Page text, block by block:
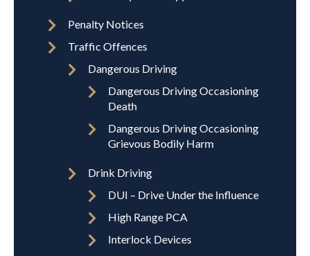
Penalty Notices
Traffic Offences
Dangerous Driving
Dangerous Driving Occasioning
Death
Dangerous Driving Occasioning
Grievous Bodily Harm
Drink Driving
DUI – Drive Under the Influence
High Range PCA
Interlock Devices